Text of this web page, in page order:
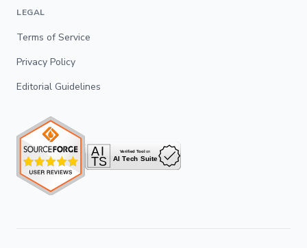
LEGAL
Terms of Service
Privacy Policy
Editorial Guidelines